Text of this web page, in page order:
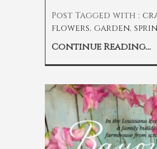
Post Tagged with :
flowers, garden,
Continue Reading...